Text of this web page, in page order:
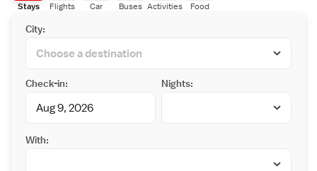
Stays Flights Car Buses Activities Food
City:
Check-in: Nights:
With: